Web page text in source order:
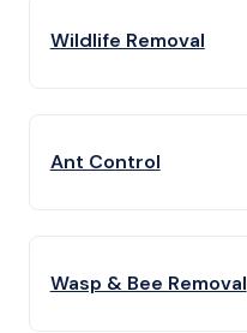
Wildlife Removal
Ant Control
Wasp & Bee Removal